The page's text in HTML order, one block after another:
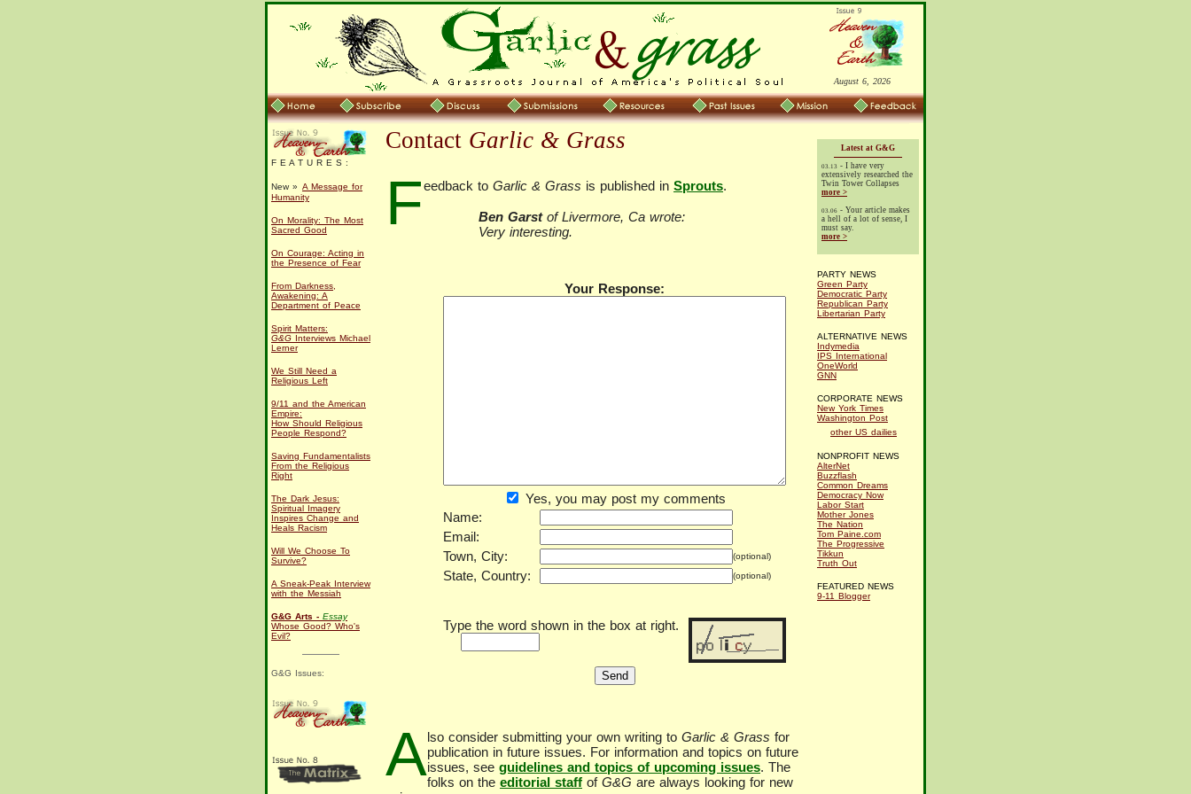
August 6, 2026
F E A T U R E S :
New » A Message for
Humanity
On Morality: The Most
Sacred Good
On Courage: Acting in
the Presence of Fear
From Darkness,
Awakening: A
Department of Peace
Spirit Matters:
G&G Interviews Michael
Lerner
We Still Need a
Religious Left
9/11 and the American
Empire:
How Should Religious
People Respond?
Saving Fundamentalists
From the Religious
Right
The Dark Jesus:
Spiritual Imagery
Inspires Change and
Heals Racism
Will We Choose To
Survive?
A Sneak-Peak Interview
with the Messiah
G&G Arts - Essay
Whose Good? Who's
Evil?
G&G Issues:
Contact Garlic & Grass
Feedback to Garlic & Grass is published in Sprouts.
Ben Garstof Livermore, Ca wrote:
Very interesting.
Your Response:
Yes, you may post my comments
Name:
Email:
Town, City:
(optional)
State, Country: (optional)
Type the word shown in the box at right.
Also consider submitting your own writing to Garlic & Grass for
publication in future issues. For information and topics on future
issues, see guidelines and topics of upcoming issues. The
folks on the editorial staff of G&G are always looking for new
Latest at G&G
03.13 - I have very
extensively researched the
Twin Tower Collapses
more >
03.06 - Your article makes
a hell of a lot of sense, I
must say.
more >
PARTY NEWS
Green Party
Democratic Party
Republican Party
Libertarian Party
ALTERNATIVE NEWS
Indymedia
IPS International
OneWorld
GNN
CORPORATE NEWS
New York Times
Washington Post
other US dailies
NONPROFIT NEWS
AlterNet
Buzzflash
Common Dreams
Democracy Now
Labor Start
Mother Jones
The Nation
Tom Paine.com
The Progressive
Tikkun
Truth Out
FEATURED NEWS
9-11 Blogger